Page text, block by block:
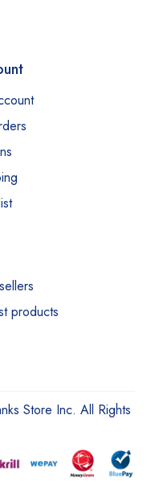
products
Store Inc. All Rights